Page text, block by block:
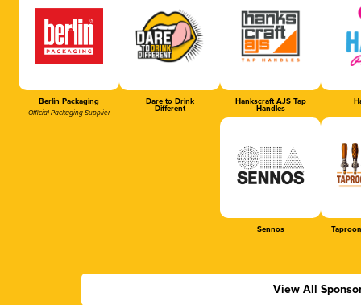
Berlin Packaging
Official Packaging Supplier
Dare to Drink
Different
Hankscraft AJS Tap
Handles
Sennos
View All